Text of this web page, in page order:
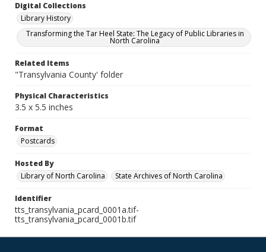
Digital Collections
Library History
Transforming the Tar Heel State: The Legacy of Public Libraries in
North Carolina
Related Items
"Transylvania County' folder
Physical Characteristics
3.5 x 5.5 inches
Format
Postcards
Hosted By
Library of North Carolina
State Archives of North Carolina
Identifier
tts_transylvania_pcard_0001a.tif-
tts_transylvania_pcard_0001b.tif